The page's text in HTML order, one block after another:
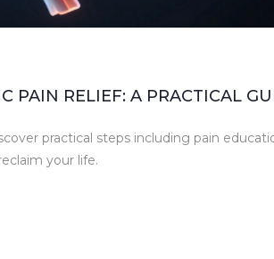
PAIN RELIEF: A PRACTICAL
practical steps including pain
your life.